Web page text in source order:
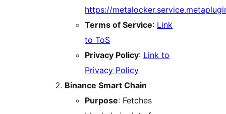
https://
Terms of Service: Link
to ToS
Privacy Policy: Link to
Privacy Policy
Binance Smart Chain
Purpose: Fetches